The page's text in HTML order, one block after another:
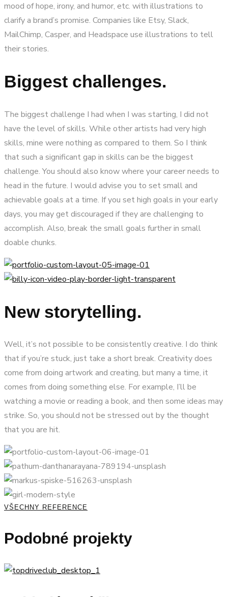
mood of hope, irony, and humor, etc. with illustrations to
clarify a brand’s promise. Companies like Etsy, Slack,
MailChimp, Casper, and Headspace use illustrations to tell
their stories.
Biggest challenges.
The biggest challenge I had when I was starting, I did not
have the level of skills. While other artists had very high
skills, mine were nothing as compared to them. So I think
that such a significant gap in skills can be the biggest
challenge. You should also know where your career needs to
head in the future. I would advise you to set small and
achievable goals at a time. If you set high goals in your early
days, you may get discouraged if they are challenging to
accomplish. Also, break the small goals further in small
doable chunks.
New storytelling.
Well, it’s not possible to be consistently creative. I do think
that if you’re stuck, just take a short break. Creativity does
come from doing artwork and creating, but many a time, it
comes from doing something else. For example, I’ll be
watching a movie or reading a book, and then some ideas may
strike. So, you should not be stressed out by the thought
that you are hit.
VŠECHNY REFERENCE
Podobné projekty